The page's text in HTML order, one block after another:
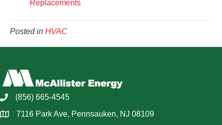
Replacements
Posted in HVAC
(856) 665-4545
7116 Park Ave, Pennsauken, NJ 08109